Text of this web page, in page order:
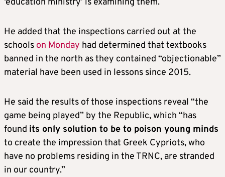
‘education ministry’ is examining them.
He added that the inspections carried out at the
schools on Monday had determined that textbooks
banned in the north as they contained “objectionable”
material have been used in lessons since 2015.
He said the results of those inspections reveal “the
game being played” by the Republic, which “has
found its only solution to be to poison young minds
to create the impression that Greek Cypriots, who
have no problems residing in the TRNC, are stranded
in our country.”